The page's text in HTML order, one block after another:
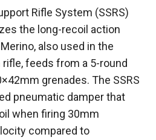
Rifle System (SSRS)
the long-recoil action
also used in the
feeds from a 5-round
grenades. The SSRS
pneumatic damper that
when firing 30mm
compared to